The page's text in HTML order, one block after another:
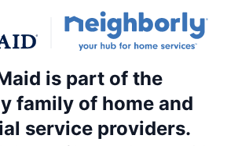
is part of the
family of home and
service providers.